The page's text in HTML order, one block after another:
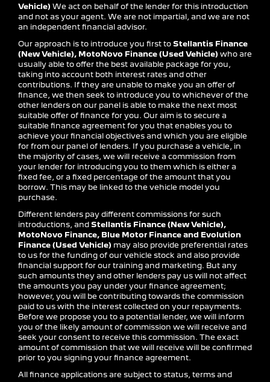
Vehicle) We act on behalf of the lender for this introduction
and not as your agent. We are not impartial, and we are not
an independent financial advisor.
Our approach is to introduce you first to Stellantis Finance
(New Vehicle), MotoNovo Finance (Used Vehicle) who are
usually able to offer the best available package for you,
taking into account both interest rates and other
contributions. If they are unable to make you an offer of
finance, we then seek to introduce you to whichever of the
other lenders on our panel is able to make the next most
suitable offer of finance for you. Our aim is to secure a
suitable finance agreement for you that enables you to
achieve your financial objectives and which you are eligible
for from our panel of lenders. If you purchase a vehicle, in
the majority of cases, we will receive a commission from
your lender for introducing you to them which is either a
fixed fee, or a fixed percentage of the amount that you
borrow. This may be linked to the vehicle model you
purchase.
Different lenders pay different commissions for such
introductions, and Stellantis Finance (New Vehicle),
MotoNovo Finance, Blue Motor Finance and Evolution
Finance (Used Vehicle) may also provide preferential rates
to us for the funding of our vehicle stock and also provide
financial support for our training and marketing. But any
such amounts they and other lenders pay us will not affect
the amounts you pay under your finance agreement;
however, you will be contributing towards the commission
paid to us with the interest collected on your repayments.
Before we propose you to a potential lender, we will inform
you of the likely amount of commission we will receive and
seek your consent to receive this commission. The exact
amount of commission that we will receive will be confirmed
prior to you signing your finance agreement.
All finance applications are subject to status, terms and